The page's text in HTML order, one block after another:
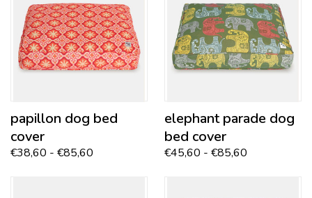
papillon dog bed
cover
€38,60 - €85,60
elephant parade dog
bed cover
€45,60 - €85,60